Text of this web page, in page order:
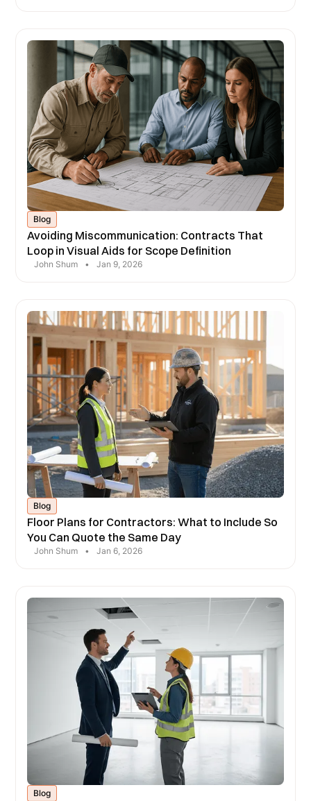
Blog
Avoiding Miscommunication: Contracts That
Loop in Visual Aids for Scope Definition
John Shum • Jan 9, 2026
Blog
Floor Plans for Contractors: What to Include So
You Can Quote the Same Day
John Shum • Jan 6, 2026
Blog